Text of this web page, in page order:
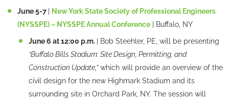
June 5-7
New York State Society of Professional Engineers
(NYSSPE) – NYSSPE Annual Conference | Buffalo, NY
June 6 at 12:00 p.m.
| Bob Steehler, PE, will be presenting
“Buffalo Bills Stadium: Site Design, Permitting, and
Construction Update,”which will provide an overview of the
civil design for the new Highmark Stadium and its
surrounding site in Orchard Park, NY. The session will